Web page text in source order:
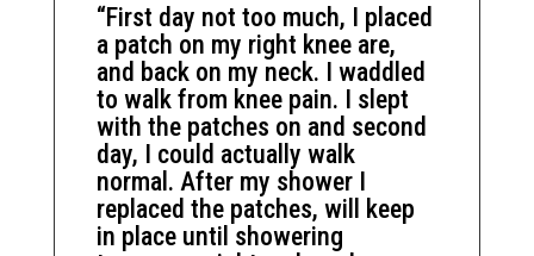
“First day not too much, I placed
a patch on my right knee are,
and back on my neck. I waddled
to walk from knee pain. I slept
with the patches on and second
day, I could actually walk
normal. After my shower I
replaced the patches, will keep
in place until showering